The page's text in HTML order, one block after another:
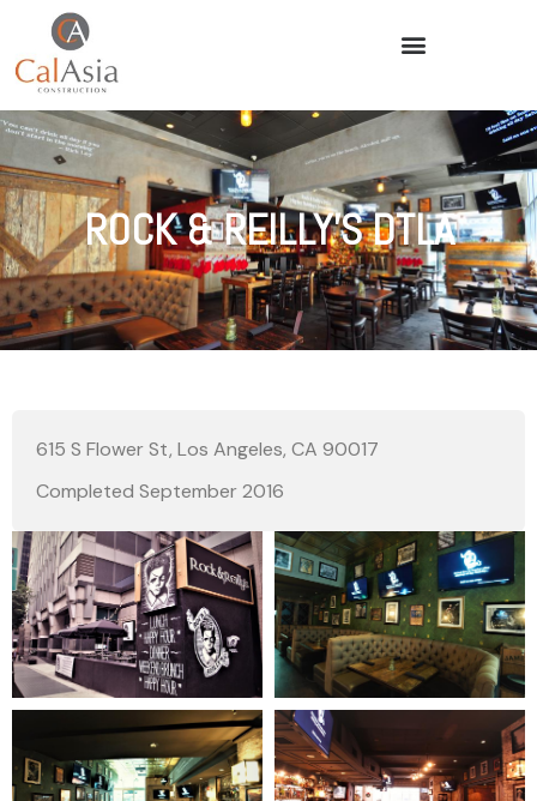
ROCK & REILLY’S DTLA
615 S Flower St, Los Angeles, CA 90017
Completed September 2016